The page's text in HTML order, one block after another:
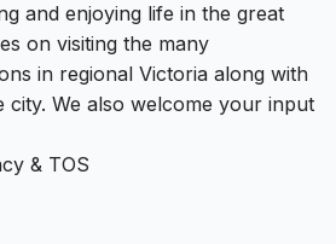
and enjoying life in the great
on visiting the many
in regional Victoria along with
city. We also welcome your input
& TOS